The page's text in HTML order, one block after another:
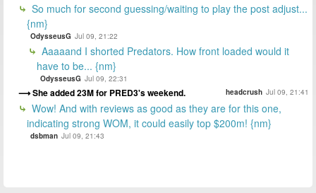
So much for second guessing/waiting to play the post adjust...
{nm}
OdysseusG Jul 09, 21:22
Aaaaand I shorted Predators. How front loaded would it
have to be... {nm}
OdysseusG Jul 09, 22:31
She added 23M for PRED3's weekend. headcrush Jul 09, 21:41
Wow! And with reviews as good as they are for this one,
indicating strong WOM, it could easily top $200m! {nm}
dsbman Jul 09, 21:43